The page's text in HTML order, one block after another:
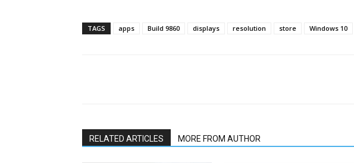
TAGS apps Build 9860 displays resolution store Windows 10
RELATED ARTICLES MORE FROM AUTHOR